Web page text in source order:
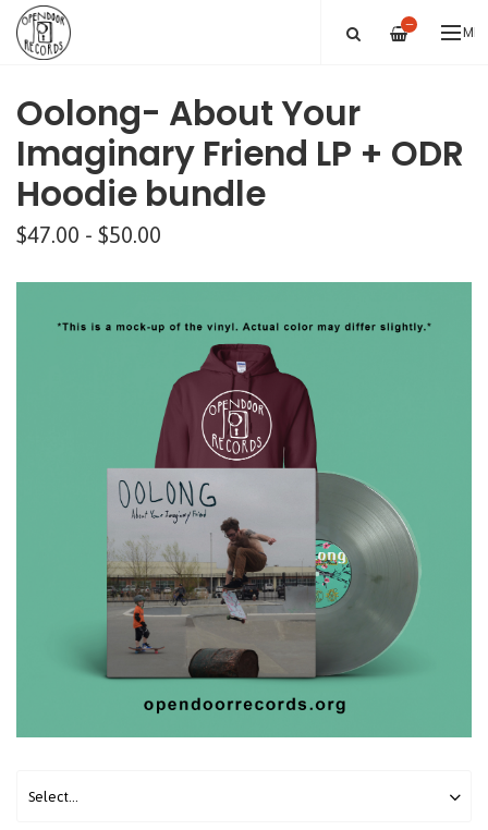
—
Oolong- About Your
Imaginary Friend LP + ODR
Hoodie bundle
$47.00 - $50.00